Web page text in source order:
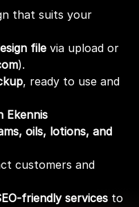
that suits your
file via upload or
).
, ready to use and
Ekennis
oils, lotions, and
customers and
friendly services to